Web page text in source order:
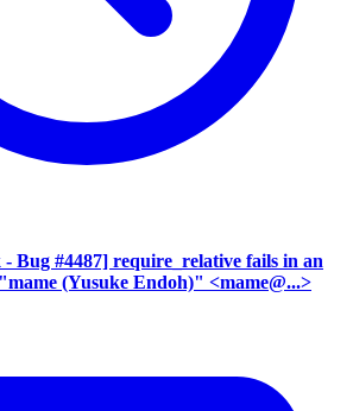
Bug #4487] require_relative fails in an
(Yusuke Endoh)" <mame@...>